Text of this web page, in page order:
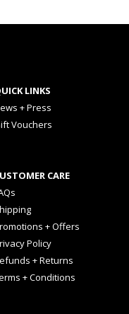
LINKS
+ Press
Vouchers
CARE
+ Offers
Policy
+ Returns
+ Conditions